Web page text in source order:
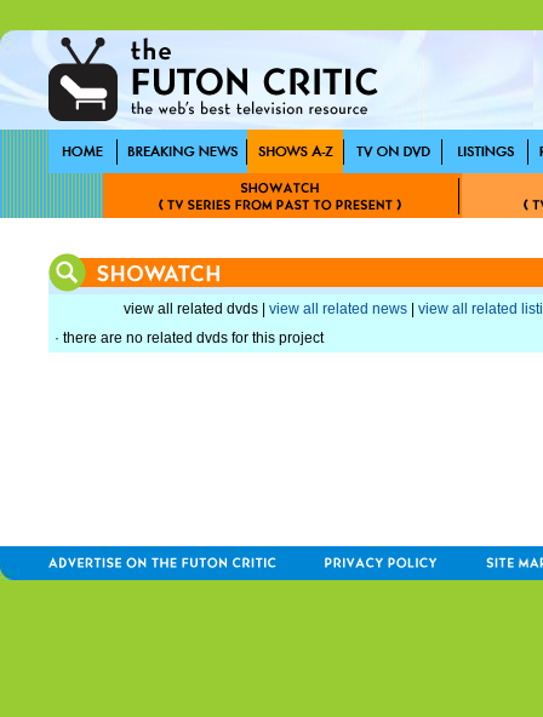
view all related dvds | view all related news
view all related
· there are no related dvds for this project